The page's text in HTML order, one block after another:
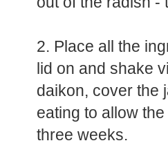
your hands. Let
2. Place all the
lid on and shake
daikon, cover the
eating to allow